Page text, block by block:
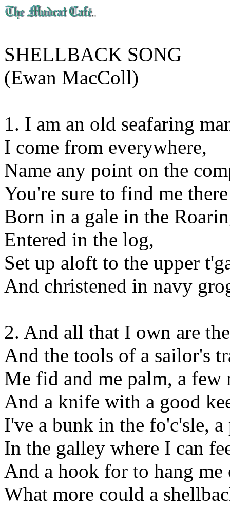
SHELLBACK SONG
(Ewan MacColl)
1. I am an old seafaring
I come from everywhere,
Name any point on the
You're sure to find me there
Born in a gale in the
Entered in the log,
Set up aloft to the upper
And christened in navy
2. And all that I own are
And the tools of a sailor's
Me fid and me palm, a few
And a knife with a good
I've a bunk in the fo'c'sle, a
In the galley where I can
And a hook for to hang
What more could a